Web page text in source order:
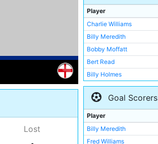
Lost
Player
Charlie Williams
Billy Meredith
Bobby Moffatt
Bert Read
Billy Holmes
Fred Williams
Billy Gillespie
Dick Ray
Patrick Finnerhan
Buxton Smith
Goal Scorers
Player
Billy Meredith
Fred Williams